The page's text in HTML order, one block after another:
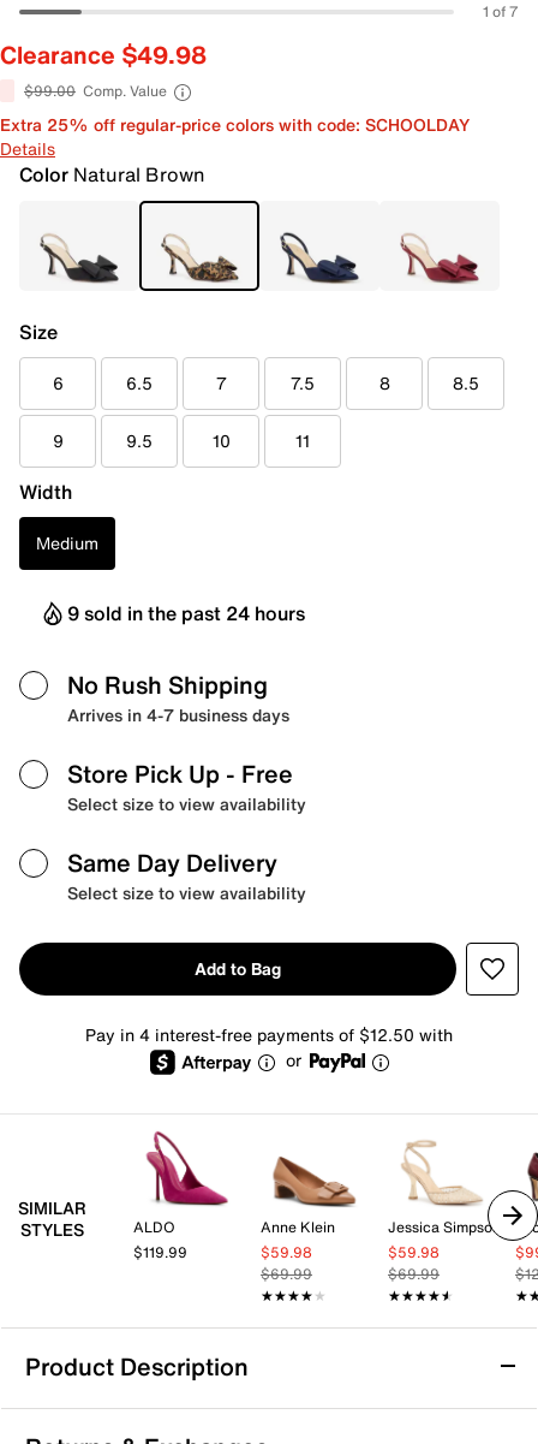
1 of 7
Clearance $49.98
$99.00 Comp. Value
Extra 25% off regular-price colors with code: SCHOOLDAY
Details
Color Natural Brown
Size
6 6.5 7 7.5 8 8.5
9 9.5 10 11
Width
Medium
9 sold in the past 24 hours
No Rush Shipping
Arrives in 4-7 business days
Store Pick Up - Free
Select size to view availability
Same Day Delivery
Select size to view availability
Add to Bag
Pay in 4 interest-free payments of $12.50 with
or
SIMILAR
STYLES
ALDO
$119.99
Anne Klein
$59.98
$69.99
★★★★★
★★★★★
Jessica Simpson
$59.98
$69.99
★★★★★
★★★★★
Product Description
Jessica Simpson Fenrah Pump